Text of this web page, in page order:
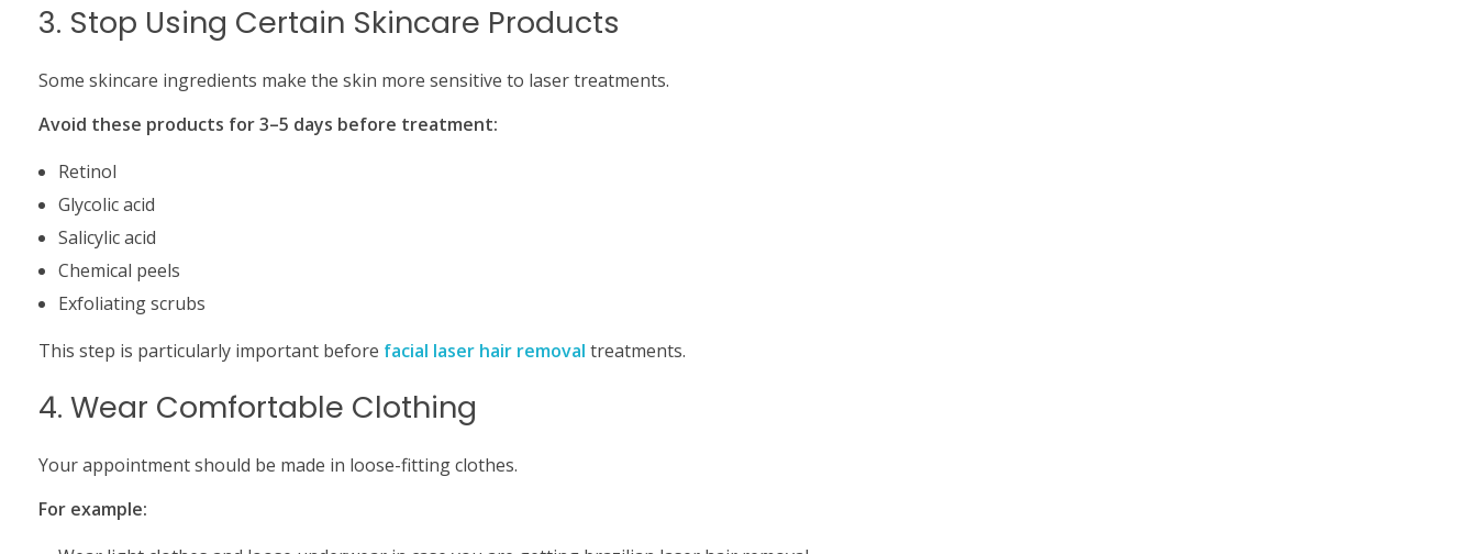
3. Stop Using Certain Skincare Products
Some skincare ingredients make the skin more sensitive to laser treatments.
Avoid these products for 3–5 days before treatment:
Retinol
Glycolic acid
Salicylic acid
Chemical peels
Exfoliating scrubs
This step is particularly important before facial laser hair removal treatments.
4. Wear Comfortable Clothing
Your appointment should be made in loose-fitting clothes.
For example: